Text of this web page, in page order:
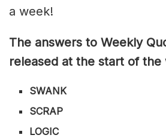
a week!
The answers to Weekly
released at the start of the
SWANK
SCRAP
LOGIC